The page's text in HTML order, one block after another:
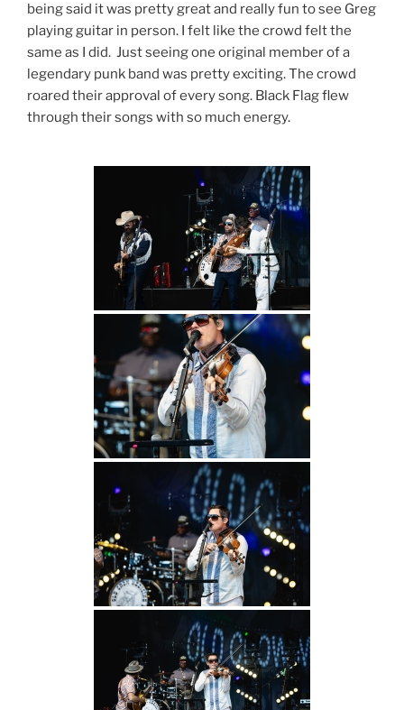
being said it was pretty great and really fun to see Greg
playing guitar in person. I felt like the crowd felt the
same as I did. Just seeing one original member of a
legendary punk band was pretty exciting. The crowd
roared their approval of every song. Black Flag flew
through their songs with so much energy.